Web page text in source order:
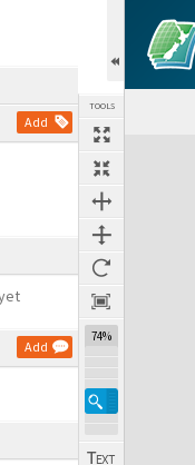
Add
Add
TOOLS
74%
Expand/collapse